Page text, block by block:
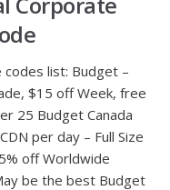
list: Budget –
$15 off Week, free
25 Budget Canada
per day – Full Size
off Worldwide
be the best Budget